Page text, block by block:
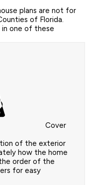
plans are not for
of Florida.
in one of these
Cover
of the exterior
how the home
order of the
for easy